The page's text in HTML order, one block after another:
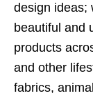
design ideas;
beautiful and
products
and other
fabrics,